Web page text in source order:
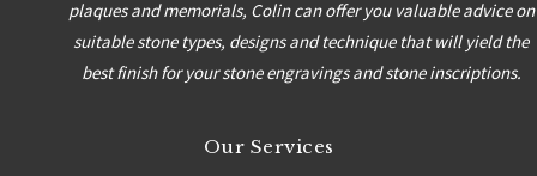
plaques and memorials, Colin can offer you valuable advice on
suitable stone types, designs and technique that will yield the
best finish for your stone engravings and stone inscriptions.
Our Services